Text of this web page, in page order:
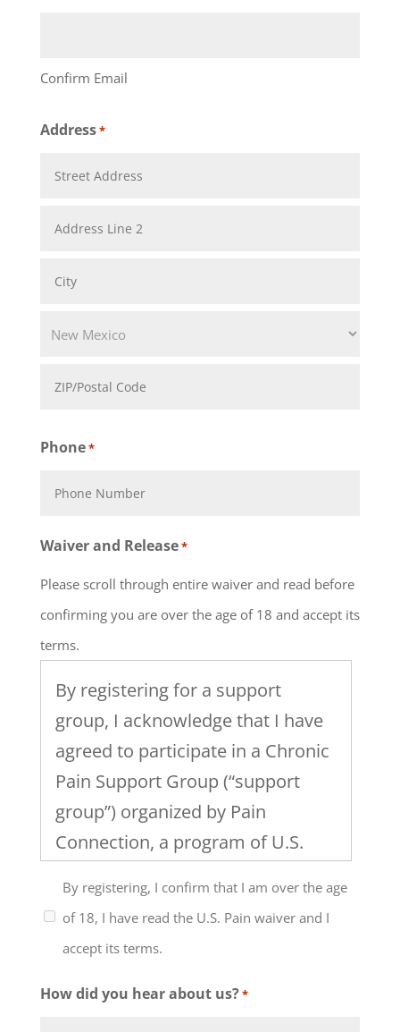
Confirm Email
Address*
Phone*
Waiver and Release*
Please scroll through entire waiver and read before
confirming you are over the age of 18 and accept its
terms.
By registering for a support
group, I acknowledge that I have
agreed to participate in a Chronic
Pain Support Group (“support
group”) organized by Pain
Connection, a program of U.S.
understand that the support
healthcare, work and family
issues and the management of
By registering, I confirm that I am over the age
of 18, I have read the U.S. Pain waiver and I
accept its terms.
How did you hear about us?*